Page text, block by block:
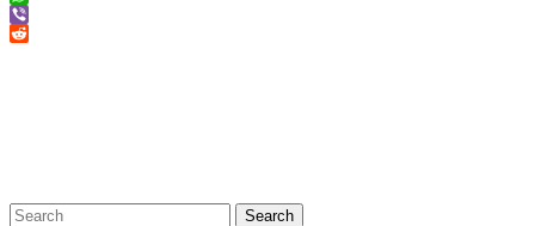
WhatsApp
Viber
Search